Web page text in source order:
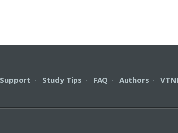
Support · Study Tips · FAQ · Authors ·